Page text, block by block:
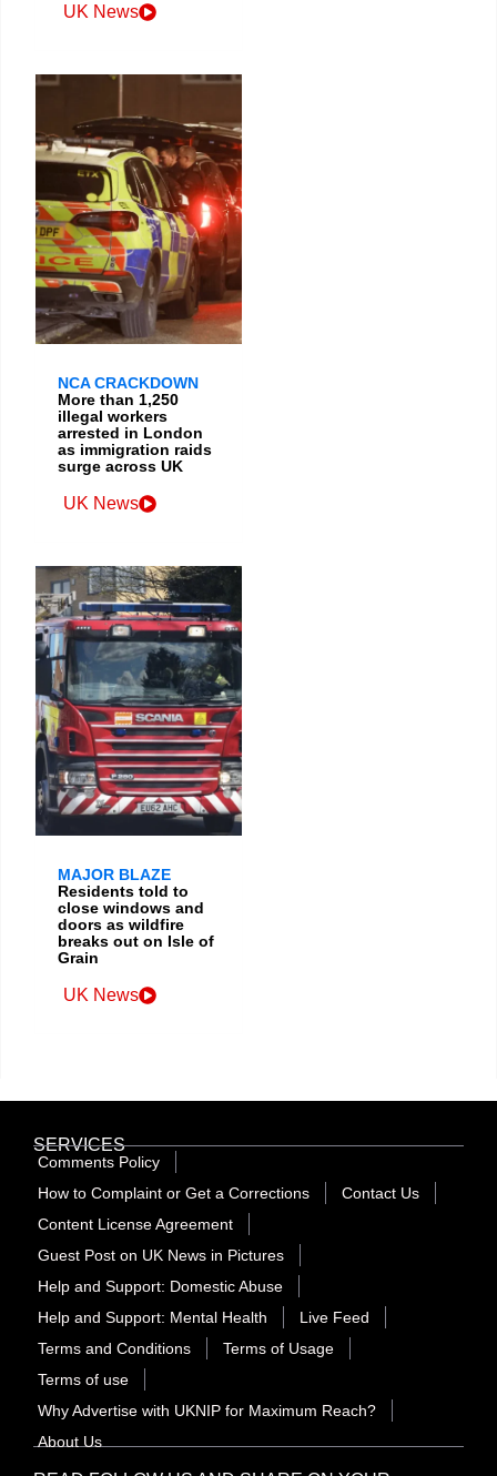
UK News
NCA CRACKDOWN
More than 1,250
illegal workers
arrested in London
as immigration raids
surge across UK
UK News
MAJOR BLAZE
Residents told to
close windows and
doors as wildfire
breaks out on Isle of
Grain
UK News
SERVICES
Comments Policy
How to Complaint or Get a Corrections
Contact Us
Content License Agreement
Guest Post on UK News in Pictures
Help and Support: Domestic Abuse
Help and Support: Mental Health
Live Feed
Terms and Conditions
Terms of Usage
Terms of use
Why Advertise with UKNIP for Maximum Reach?
About Us